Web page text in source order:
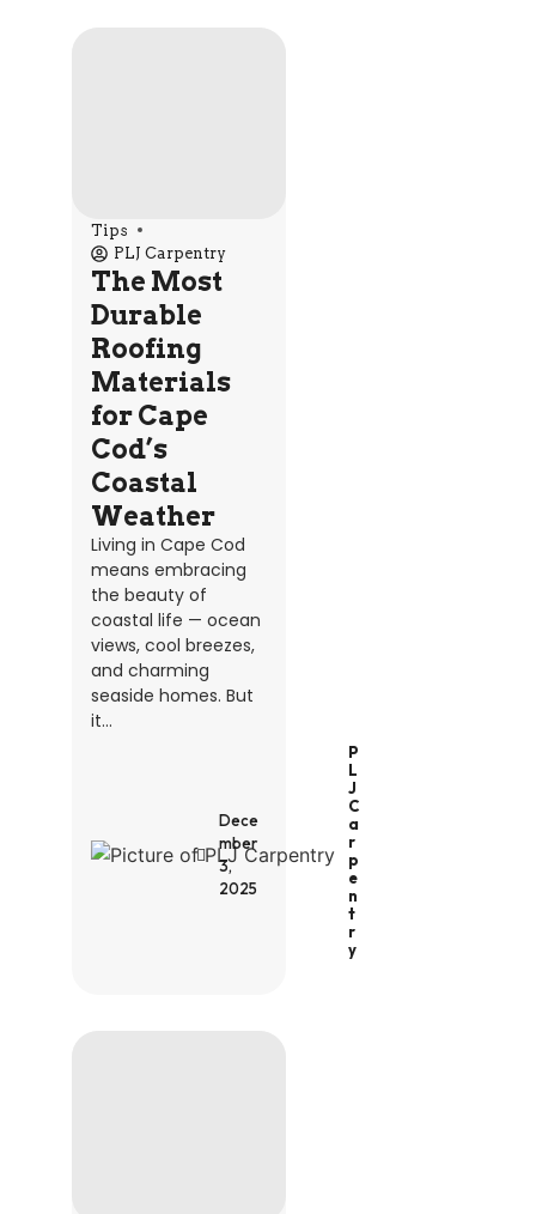
Tips
PLJ Carpentry
The Most
Durable
Roofing
Materials
for Cape
Cod’s
Coastal
Weather
Living in Cape Cod
means embracing
the beauty of
coastal life — ocean
views, cool breezes,
and charming
seaside homes. But
it...
P
L
J
C
A
R
P
E
N
T
R
Y
Dece
mber
3,
2025